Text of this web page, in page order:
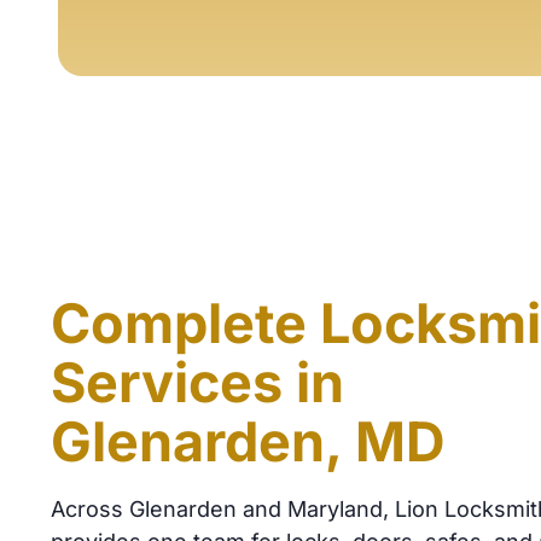
Complete
Services in
Glenarden, MD
Across Glenarden and Maryland, Lion